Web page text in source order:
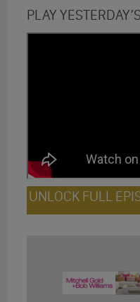
PLAY
UNLOCK FULL